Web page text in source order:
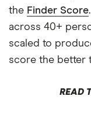
the Finder Score
across 40+
scaled to
score the better
READ